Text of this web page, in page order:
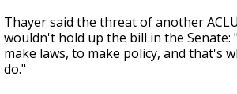
Thayer said the threat of another
wouldn't hold up the bill in the
make laws, to make policy, and that's
do."